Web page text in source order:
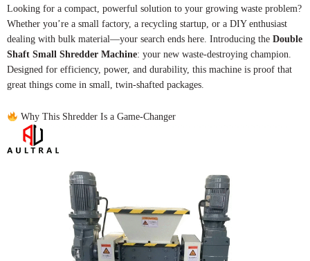
Looking for a compact, powerful solution to your growing waste problem?
Whether you’re a small factory, a recycling startup, or a DIY enthusiast
dealing with bulk material—your search ends here. Introducing the Double
Shaft Small Shredder Machine: your new waste-destroying champion.
Designed for efficiency, power, and durability, this machine is proof that
great things come in small, twin-shafted packages.
Why This Shredder Is a Game-Changer